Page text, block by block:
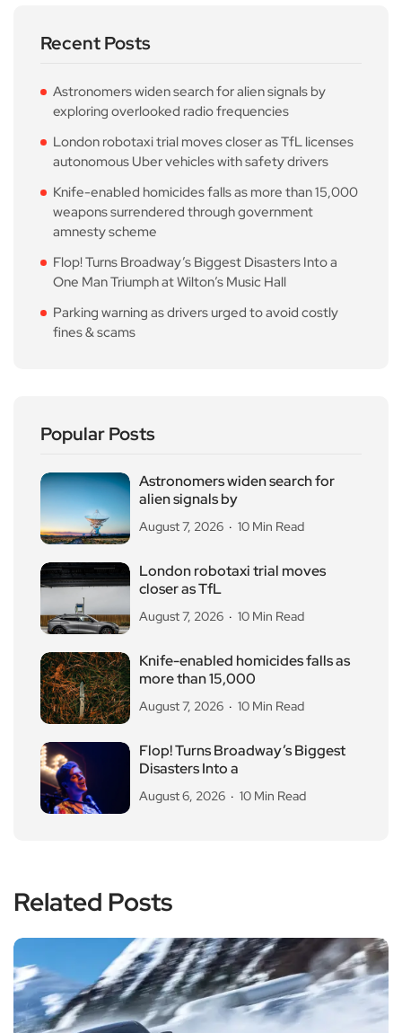
Recent Posts
Astronomers widen search for alien signals by
exploring overlooked radio frequencies
London robotaxi trial moves closer as TfL licenses
autonomous Uber vehicles with safety drivers
Knife-enabled homicides falls as more than 15,000
weapons surrendered through government
amnesty scheme
Flop! Turns Broadway’s Biggest Disasters Into a
One Man Triumph at Wilton’s Music Hall
Parking warning as drivers urged to avoid costly
fines & scams
Popular Posts
Astronomers widen search for
alien signals by
August 7, 2026 10 Min Read
London robotaxi trial moves
closer as TfL
August 7, 2026 10 Min Read
Knife-enabled homicides falls as
more than 15,000
August 7, 2026 10 Min Read
Flop! Turns Broadway’s Biggest
Disasters Into a
August 6, 2026 10 Min Read
Related Posts